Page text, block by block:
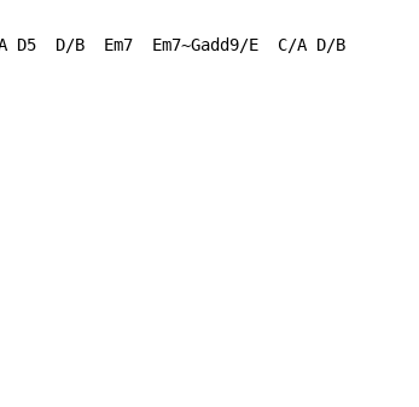
D5  D/B  Em7  Em7~Gadd9/E  C/A D/B